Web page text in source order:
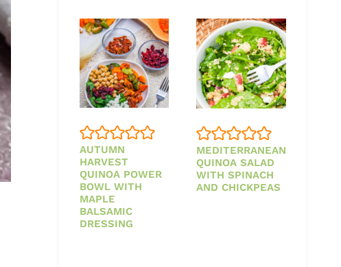
AUTUMN
HARVEST
QUINOA POWER
BOWL WITH
MAPLE
BALSAMIC
DRESSING
MEDITERRANEAN
QUINOA SALAD
WITH SPINACH
AND CHICKPEAS